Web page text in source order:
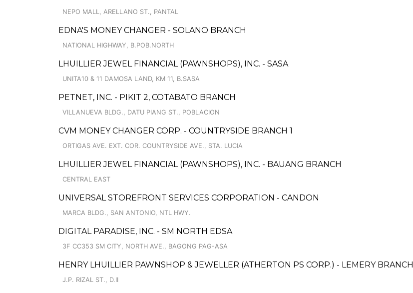
NEPO MALL, ARELLANO ST., PANTAL
EDNA'S MONEY CHANGER - SOLANO BRANCH
NATIONAL HIGHWAY, B.POB.NORTH
LHUILLIER JEWEL FINANCIAL (PAWNSHOPS), INC. - SASA
UNITA10 & 11 DAMOSA LAND, KM 11, B.SASA
PETNET, INC. - PIKIT 2, COTABATO BRANCH
VILLANUEVA BLDG., DATU PIANG ST., POBLACION
CVM MONEY CHANGER CORP. - COUNTRYSIDE BRANCH 1
ORTIGAS AVE. EXT. COR. COUNTRYSIDE AVE., STA. LUCIA
LHUILLIER JEWEL FINANCIAL (PAWNSHOPS), INC. - BAUANG BRANCH
CENTRAL EAST
UNIVERSAL STOREFRONT SERVICES CORPORATION - CANDON
MARCA BLDG., SAN ANTONIO, NTL HWY.
DIGITAL PARADISE, INC. - SM NORTH EDSA
3F CC353 SM CITY, NORTH AVE., BAGONG PAG-ASA
HENRY LHUILLIER PAWNSHOP & JEWELLER (ATHERTON PS CORP.) - LEMERY BRANCH
J.P. RIZAL ST., D.II